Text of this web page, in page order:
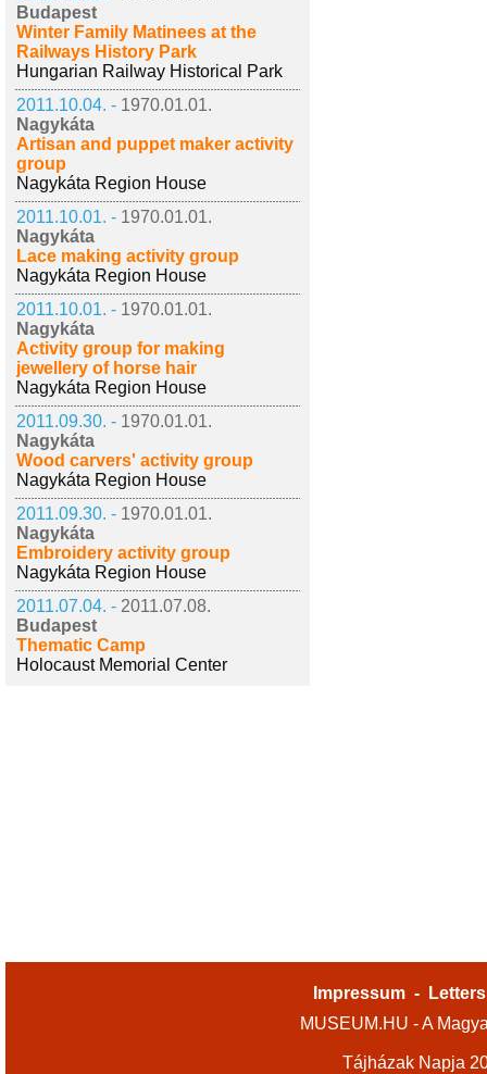
Budapest
Winter Family Matinees at the
Railways History Park
Hungarian Railway Historical Park
2011.10.04. - 1970.01.01.
Nagykáta
Artisan and puppet maker activity
group
Nagykáta Region House
2011.10.01. - 1970.01.01.
Nagykáta
Lace making activity group
Nagykáta Region House
2011.10.01. - 1970.01.01.
Nagykáta
Activity group for making
jewellery of horse hair
Nagykáta Region House
2011.09.30. - 1970.01.01.
Nagykáta
Wood carvers' activity group
Nagykáta Region House
2011.09.30. - 1970.01.01.
Nagykáta
Embroidery activity group
Nagykáta Region House
2011.07.04. - 2011.07.08.
Budapest
Thematic Camp
Holocaust Memorial Center
Impressum -
MUSEUM.HU - A
Tájházak Napja